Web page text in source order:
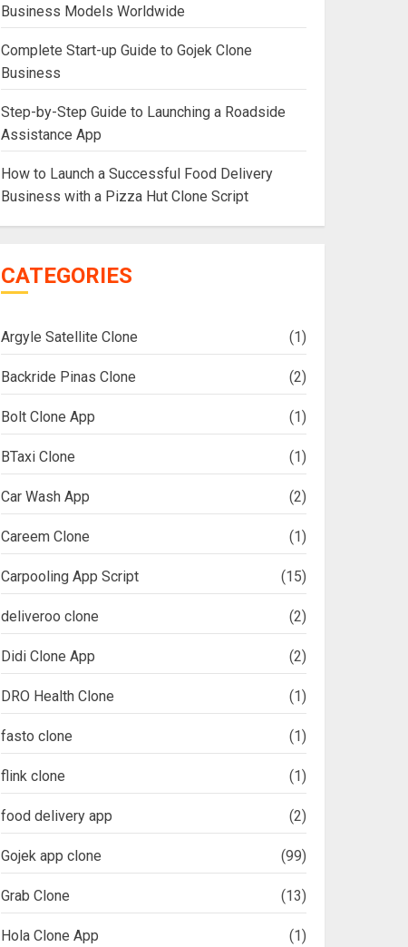
Business Models Worldwide
Complete Start-up Guide to Gojek Clone
Business
Step-by-Step Guide to Launching a Roadside
Assistance App
How to Launch a Successful Food Delivery
Business with a Pizza Hut Clone Script
CATEGORIES
Argyle Satellite Clone (1)
Backride Pinas Clone (2)
Bolt Clone App (1)
BTaxi Clone (1)
Car Wash App (2)
Careem Clone (1)
Carpooling App Script (15)
deliveroo clone (2)
Didi Clone App (2)
DRO Health Clone (1)
fasto clone (1)
flink clone (1)
food delivery app (2)
Gojek app clone (99)
Grab Clone (13)
Hola Clone App (1)